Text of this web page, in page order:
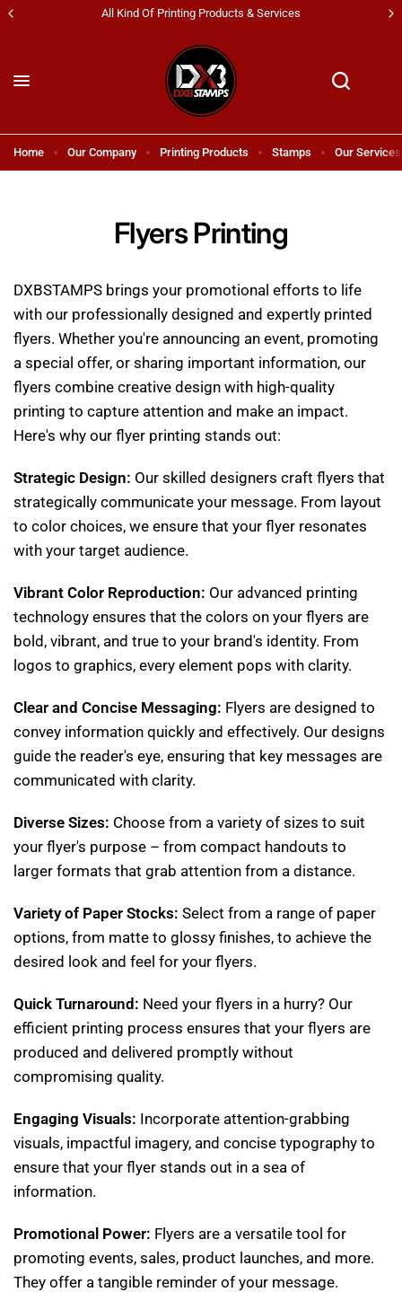
Shipping All Across UAE & GCC Countries!
Home Our Company Printing Products Stamps Our Services
Flyers Printing
DXBSTAMPS brings your promotional efforts to life
with our professionally designed and expertly printed
flyers. Whether you're announcing an event, promoting
a special offer, or sharing important information, our
flyers combine creative design with high-quality
printing to capture attention and make an impact.
Here's why our flyer printing stands out:
Strategic Design: Our skilled designers craft flyers that
strategically communicate your message. From layout
to color choices, we ensure that your flyer resonates
with your target audience.
Vibrant Color Reproduction: Our advanced printing
technology ensures that the colors on your flyers are
bold, vibrant, and true to your brand's identity. From
logos to graphics, every element pops with clarity.
Clear and Concise Messaging: Flyers are designed to
convey information quickly and effectively. Our designs
guide the reader's eye, ensuring that key messages are
communicated with clarity.
Diverse Sizes: Choose from a variety of sizes to suit
your flyer's purpose – from compact handouts to
larger formats that grab attention from a distance.
Variety of Paper Stocks: Select from a range of paper
options, from matte to glossy finishes, to achieve the
desired look and feel for your flyers.
Quick Turnaround: Need your flyers in a hurry? Our
efficient printing process ensures that your flyers are
produced and delivered promptly without
compromising quality.
Engaging Visuals: Incorporate attention-grabbing
visuals, impactful imagery, and concise typography to
ensure that your flyer stands out in a sea of
information.
Promotional Power: Flyers are a versatile tool for
promoting events, sales, product launches, and more.
They offer a tangible reminder of your message.